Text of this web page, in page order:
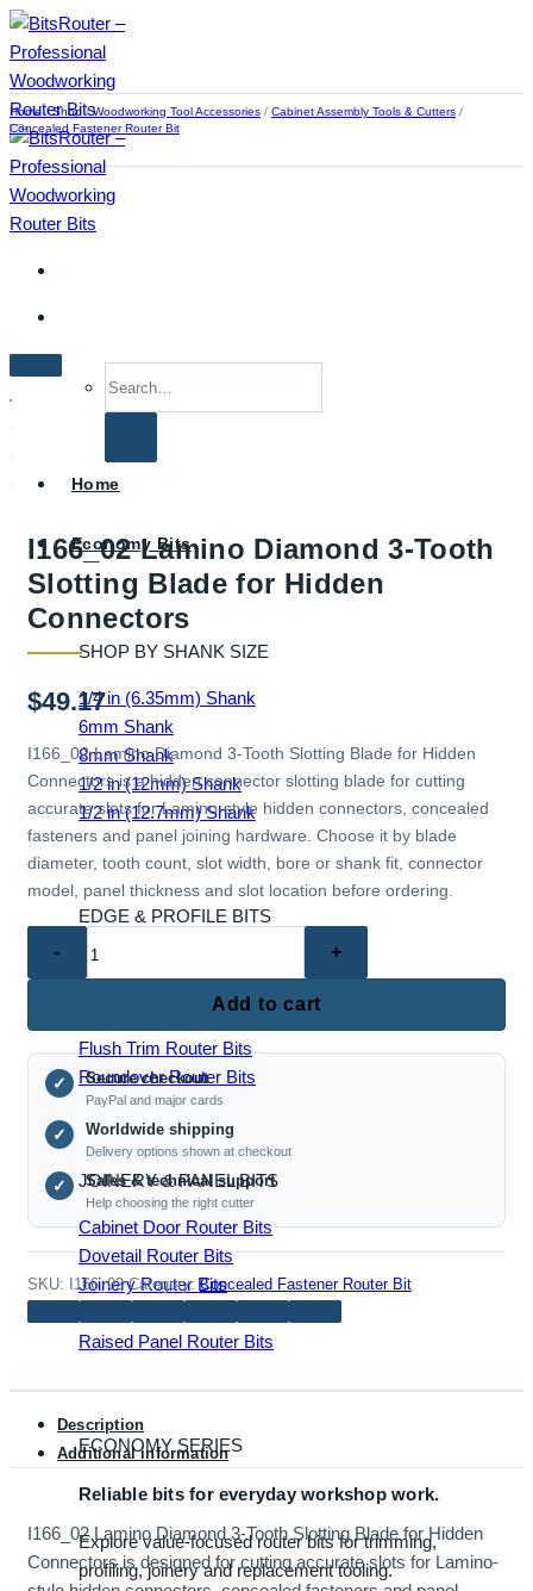
Skip
to
content
Home
Economy Bits
SHOP BY SHANK SIZE
1/4 in (6.35mm) Shank
6mm Shank
8mm Shank
1/2 in (12mm) Shank
1/2 in (12.7mm) Shank
EDGE & PROFILE BITS
Ball End Router Bits
Flush Trim Router Bits
Roundover Router Bits
JOINERY & PANEL BITS
Cabinet Door Router Bits
Dovetail Router Bits
Joinery Router Bits
Raised Panel Router Bits
ECONOMY SERIES
Reliable bits for everyday workshop work.
Explore value-focused router bits for trimming,
profiling, joinery and replacement tooling.
Home / Shop / Woodworking Tool Accessories / Cabinet Assembly Tools & Cutters /
Concealed Fastener Router Bit
I166_02 Lamino Diamond 3-Tooth
Slotting Blade for Hidden
Connectors
$49.17
I166_02 Lamino Diamond 3-Tooth Slotting Blade for Hidden
Connectors is a hidden connector slotting blade for cutting
accurate slots for Lamino-style hidden connectors, concealed
fasteners and panel joining hardware. Choose it by blade
diameter, tooth count, slot width, bore or shank fit, connector
model, panel thickness and slot location before ordering.
3-
Tooth
Slotting
for
Hidden
Connectors
quantity
Add to cart
✓ Secure checkout
PayPal and major cards
✓ Worldwide shipping
Delivery options shown at checkout
✓ Sales & technical support
Help choosing the right cutter
SKU: I166_02 Category: Concealed Fastener Router Bit
Description
Additional information
I166_02 Lamino Diamond 3-Tooth Slotting Blade for Hidden
Connectors is designed for cutting accurate slots for Lamino-